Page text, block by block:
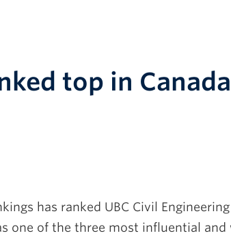
top in
has ranked UBC Civil
one of the three most influential and